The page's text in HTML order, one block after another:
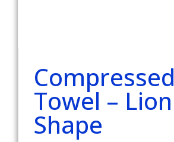
Compressed
Towel – Lion
Shape